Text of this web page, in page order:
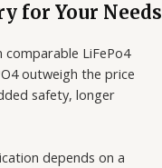
for Your Needs
comparable LiFePo4
outweigh the price
safety, longer
depends on a